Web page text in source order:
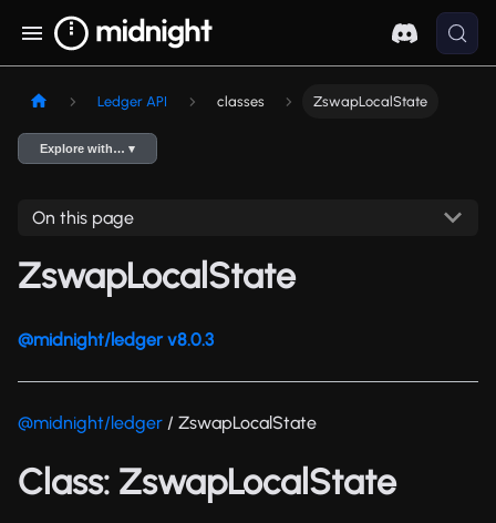
Ledger API classes ZswapLocalState
Explore with… ▾
On this page
ZswapLocalState
@midnight/ledger v8.0.3
@midnight/ledger / ZswapLocalState
Class: ZswapLocalState